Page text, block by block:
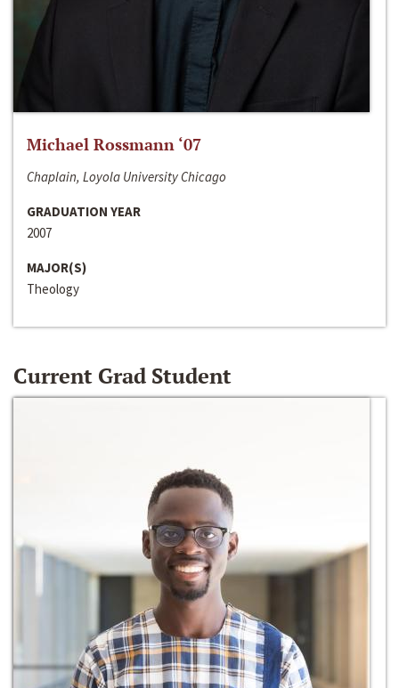
Michael Rossmann ‘07
Chaplain, Loyola University Chicago
GRADUATION YEAR
2007
MAJOR(S)
Theology
Current Grad Student